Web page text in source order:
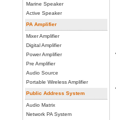
Marine Speaker
Active Speaker
PA Amplifier
Mixer Amplifier
Digital Amplifier
Power Amplifier
Pre Amplifier
Audio Source
Portable Wireless Amplifier
Public Address System
Audio Matrix
Network PA System